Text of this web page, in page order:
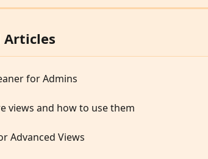
Articles
for Admins
views and how to use them
Advanced Views